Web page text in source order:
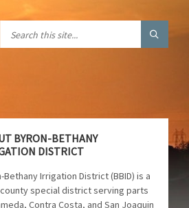
BYRON-BETHANY
DISTRICT
Bethany Irrigation District (BBID) is a
special district serving parts
Contra Costa, and San Joaquin